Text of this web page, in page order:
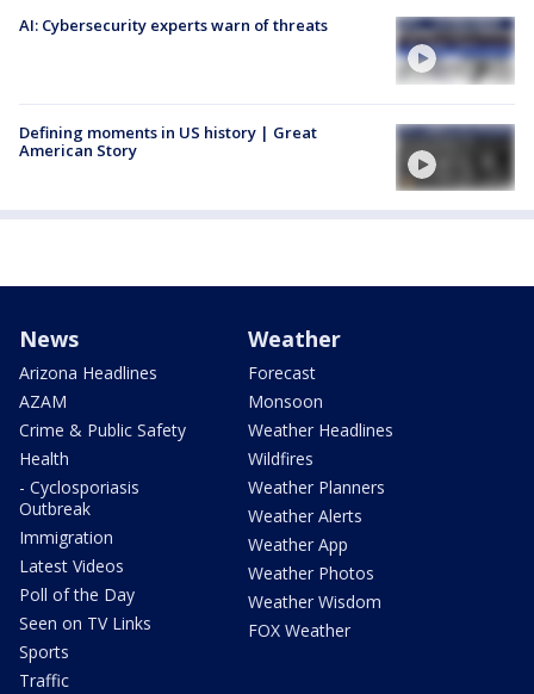
AI: Cybersecurity experts warn of threats
Defining moments in US history | Great
American Story
News
Arizona Headlines
AZAM
Crime & Public Safety
Health
- Cyclosporiasis
Outbreak
Immigration
Latest Videos
Poll of the Day
Seen on TV Links
Sports
Traffic
Weather
Forecast
Monsoon
Weather Headlines
Wildfires
Weather Planners
Weather Alerts
Weather App
Weather Photos
Weather Wisdom
FOX Weather